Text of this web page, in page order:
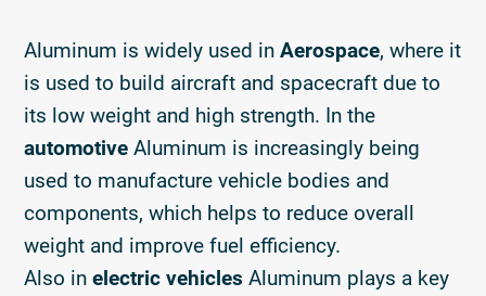
Aluminum is widely used inAerospace, where it
is used to build aircraft and spacecraft due to
its low weight and high strength. In the
automotiveAluminum is increasingly being
used to manufacture vehicle bodies and
components, which helps to reduce overall
weight and improve fuel efficiency.
Also inelectric vehicles Aluminum plays a key